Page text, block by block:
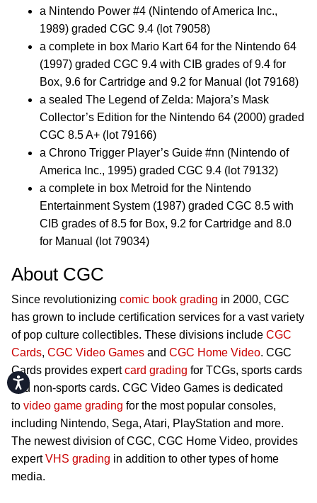
Accessibility
a Nintendo Power #4 (Nintendo of America Inc.,
1989) graded CGC 9.4 (lot 79058)
a complete in box Mario Kart 64 for the Nintendo 64
(1997) graded CGC 9.4 with CIB grades of 9.4 for
Box, 9.6 for Cartridge and 9.2 for Manual (lot 79168)
a sealed The Legend of Zelda: Majora’s Mask
Collector’s Edition for the Nintendo 64 (2000) graded
CGC 8.5 A+ (lot 79166)
a Chrono Trigger Player’s Guide #nn (Nintendo of
America Inc., 1995) graded CGC 9.4 (lot 79132)
a complete in box Metroid for the Nintendo
Entertainment System (1987) graded CGC 8.5 with
CIB grades of 8.5 for Box, 9.2 for Cartridge and 8.0
for Manual (lot 79034)
About CGC
Since revolutionizing comic book grading in 2000, CGC
has grown to include certification services for a vast variety
of pop culture collectibles. These divisions include CGC
Cards, CGC Video Games and CGC Home Video. CGC
Cards provides expertcard grading for TCGs, sports cards
and non-sports cards. CGC Video Games is dedicated
to video game grading for the most popular consoles,
including Nintendo, Sega, Atari, PlayStation and more.
The newest division of CGC, CGC Home Video, provides
expertVHS grading in addition to other types of home
media.